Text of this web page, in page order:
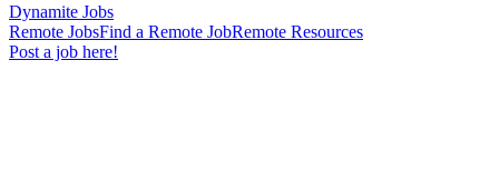
Dynamite Jobs
Remote JobsFind a Remote JobRemote Resources
Post a job here!